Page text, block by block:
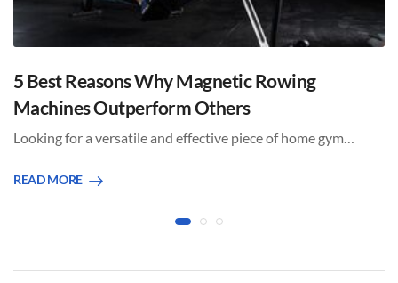
5 Best Reasons Why Magnetic Rowing
Machines Outperform Others
Looking for a versatile and effective piece of home gym…
READ MORE